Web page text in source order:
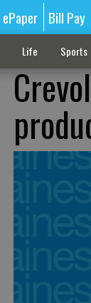
ePaper Bill Pay
Life Sports